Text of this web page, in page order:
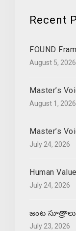
Recent
FOUND
August 5, 2026
Master’s
August 1, 2026
Master’s
July 24, 2026
Human
July 24, 2026
జంట
July 23, 2026